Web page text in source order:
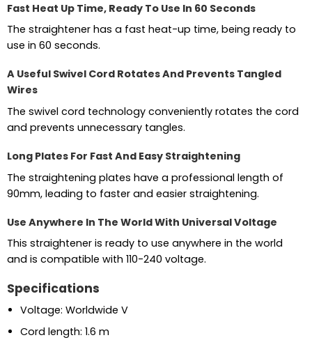
Fast Heat Up Time, Ready To Use In 60 Seconds
The straightener has a fast heat-up time, being ready to
use in 60 seconds.
A Useful Swivel Cord Rotates And Prevents Tangled
Wires
The swivel cord technology conveniently rotates the cord
and prevents unnecessary tangles.
Long Plates For Fast And Easy Straightening
The straightening plates have a professional length of
90mm, leading to faster and easier straightening.
Use Anywhere In The World With Universal Voltage
This straightener is ready to use anywhere in the world
and is compatible with 110-240 voltage.
Specifications
Voltage: Worldwide V
Cord length: 1.6 m